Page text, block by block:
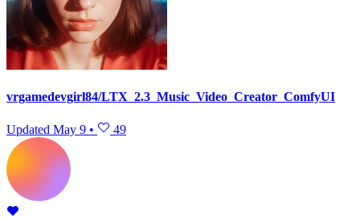
vrgamedevgirl84/LTX_2.3_Music_Video_Creator_ComfyUI
Updated May 9 • 49